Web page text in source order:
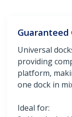
Universal
providing
platform,
one dock in
Ideal for: